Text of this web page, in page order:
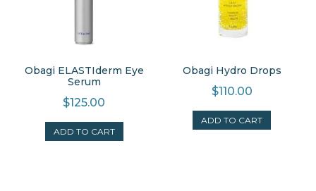
Obagi ELASTIderm Eye
Serum
$125.00
ADD TO CART
Obagi Hydro Drops
$110.00
ADD TO CART